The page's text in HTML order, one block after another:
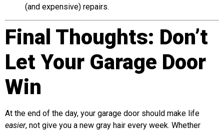
(and expensive) repairs.
Final Thoughts: Don’t
Let Your Garage Door
Win
At the end of the day, your garage door should make life
easier, not give you a new gray hair every week. Whether